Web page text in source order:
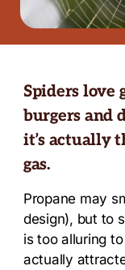
Spiders love
burgers and
it’s actually
gas.
Propane may
design), but to
is too alluring
actually